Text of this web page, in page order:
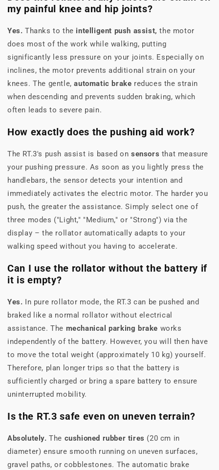
my painful knee and hip joints?
Yes. Thanks to the intelligent push assist, the motor
does most of the work while walking, putting
significantly less pressure on your joints. Especially on
inclines, the motor prevents additional strain on your
knees. The gentle,automatic brake reduces the strain
when descending and prevents sudden braking, which
often leads to severe pain.
How exactly does the pushing aid work?
The RT.3's push assist is based on sensors that measure
your pushing pressure. As soon as you lightly press the
handlebars, the sensor detects your intention and
immediately activates the electric motor. The harder you
push, the greater the assistance. Simply select one of
three modes ("Light," "Medium," or "Strong") via the
display – the rollator automatically adapts to your
walking speed without you having to accelerate.
Can I use the rollator without the battery if
it is empty?
Yes. In pure rollator mode, the RT.3 can be pushed and
braked like a normal rollator without electrical
assistance. The mechanical parking brake works
independently of the battery. However, you will then have
to move the total weight (approximately 10 kg) yourself.
Therefore, plan longer trips so that the battery is
sufficiently charged or bring a spare battery to ensure
uninterrupted mobility.
Is the RT.3 safe even on uneven terrain?
Absolutely. The cushioned rubber tires (20 cm in
diameter) ensure smooth running on uneven surfaces,
gravel paths, or cobblestones. The automatic brake